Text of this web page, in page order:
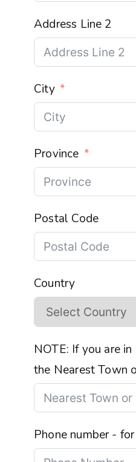
Address Line 2
City
Province
Postal Code
Country
NOTE: If you are
the Nearest Town
Phone number -